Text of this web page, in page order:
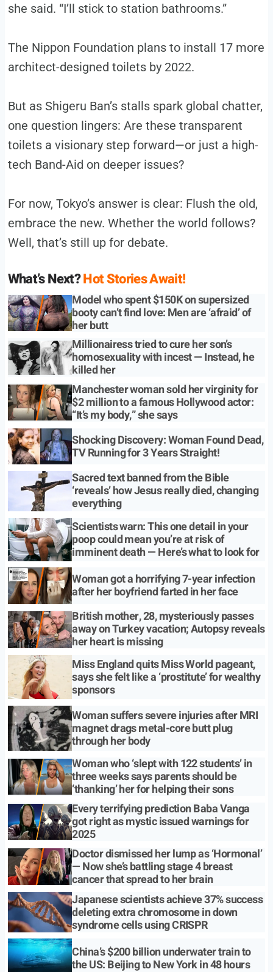
she said. “I’ll stick to station bathrooms.”
The Nippon Foundation plans to install 17 more
architect-designed toilets by 2022.
But as Shigeru Ban’s stalls spark global chatter,
one question lingers: Are these transparent
toilets a visionary step forward—or just a high-
tech Band-Aid on deeper issues?
For now, Tokyo’s answer is clear: Flush the old,
embrace the new. Whether the world follows?
Well, that’s still up for debate.
What’s Next?Hot Stories Await!
Model who spent $150K on supersized
booty can’t find love: Men are ‘afraid’ of
her butt
Millionairess tried to cure her son’s
homosexuality with incest — Instead, he
killed her
Manchester woman sold her virginity for
$2 million to a famous Hollywood actor:
“It’s my body,” she says
Shocking Discovery: Woman Found Dead,
TV Running for 3 Years Straight!
Sacred text banned from the Bible
‘reveals’ how Jesus really died, changing
everything
Scientists warn: This one detail in your
poop could mean you’re at risk of
imminent death — Here’s what to look for
Woman got a horrifying 7-year infection
after her boyfriend farted in her face
British mother, 28, mysteriously passes
away on Turkey vacation; Autopsy reveals
her heart is missing
Miss England quits Miss World pageant,
says she felt like a ‘prostitute’ for wealthy
sponsors
Woman suffers severe injuries after MRI
magnet drags metal-core butt plug
through her body
Woman who ‘slept with 122 students’ in
three weeks says parents should be
‘thanking’ her for helping their sons
Every terrifying prediction Baba Vanga
got right as mystic issued warnings for
2025
Doctor dismissed her lump as ‘Hormonal’
— Now she’s battling stage 4 breast
cancer that spread to her brain
Japanese scientists achieve 37% success
deleting extra chromosome in down
syndrome cells using CRISPR
China’s $200 billion underwater train to
the US: Beijing to New York in 48 hours